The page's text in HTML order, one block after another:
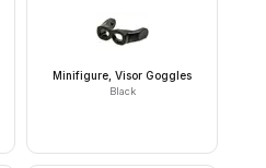
Minifigure, Visor Goggles
Black